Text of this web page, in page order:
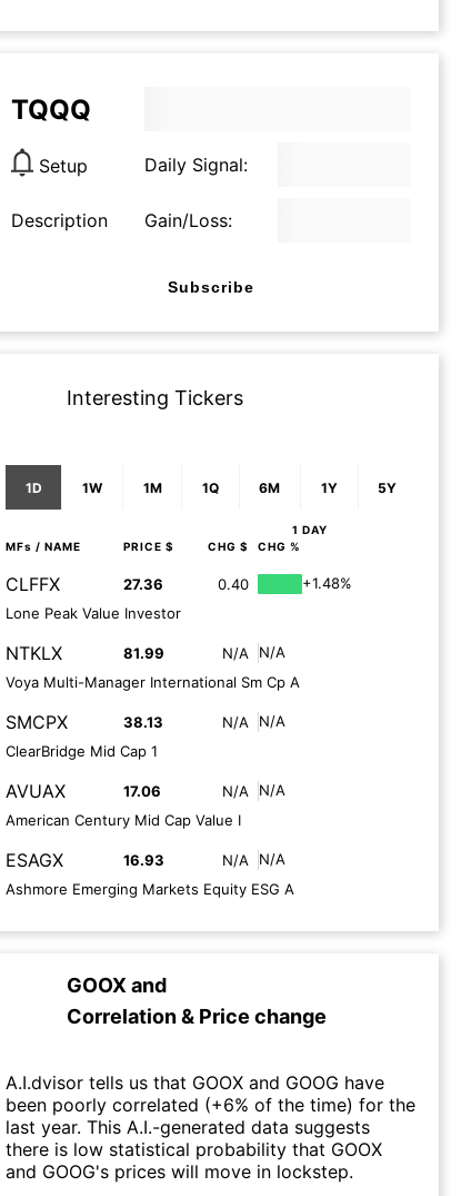
TQQQ
Setup Daily Signal:
Description Gain/Loss:
Subscribe
Interesting Tickers
1D 1W 1M 1Q 6M 1Y 5Y
1 DAY
MFs / NAME PRICE $ CHG $ CHG %
CLFFX 27.36 0.40
+1.48%
Lone Peak Value Investor
NTKLX 81.99 N/A
N/A
Voya Multi-Manager International Sm Cp A
SMCPX 38.13 N/A
N/A
ClearBridge Mid Cap 1
AVUAX 17.06 N/A
N/A
American Century Mid Cap Value I
ESAGX 16.93 N/A
N/A
Ashmore Emerging Markets Equity ESG A
GOOX and
Correlation & Price change
A.I.dvisor tells us that GOOX and GOOG have
been poorly correlated (+6% of the time) for the
last year. This A.I.-generated data suggests
there is low statistical probability that GOOX
and GOOG's prices will move in lockstep.